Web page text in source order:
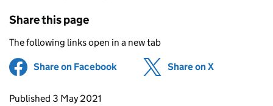
Share this page
The following links open in a new tab
Share on Facebook (opens in new tab)
Share on X
Updates to this page
Published 3 May 2021